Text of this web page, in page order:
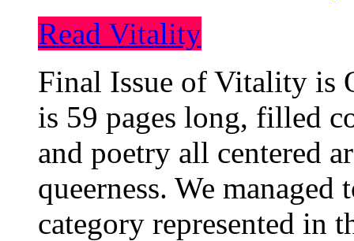
Read Vitality
Final Issue of Vitality is
is 59 pages long, filled
and poetry all centered
queerness. We
category represented in